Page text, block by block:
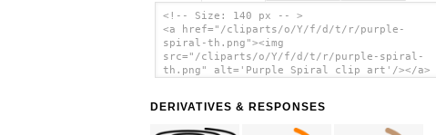
<!-- Size: 140 px -- >
<a href="/cliparts/o/Y/f/d/t/r/purple-
spiral-th.png"><img
src="/cliparts/o/Y/f/d/t/r/purple-spiral-
th.png" alt='Purple Spiral clip art'/></a>
DERIVATIVES & RESPONSES